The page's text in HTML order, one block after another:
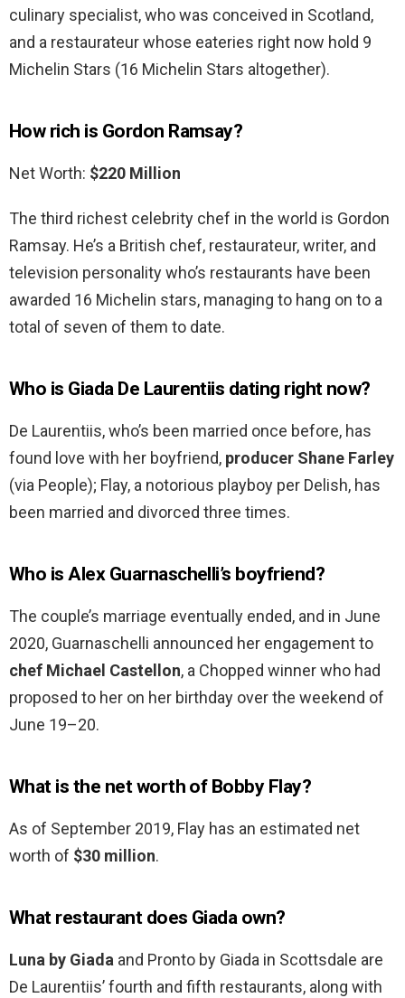
culinary specialist, who was conceived in Scotland,
and a restaurateur whose eateries right now hold 9
Michelin Stars (16 Michelin Stars altogether).
How rich is Gordon Ramsay?
Net Worth: $220 Million
The third richest celebrity chef in the world is Gordon
Ramsay. He’s a British chef, restaurateur, writer, and
television personality who’s restaurants have been
awarded 16 Michelin stars, managing to hang on to a
total of seven of them to date.
Who is Giada De Laurentiis dating right now?
De Laurentiis, who’s been married once before, has
found love with her boyfriend, producer Shane Farley
(via People); Flay, a notorious playboy per Delish, has
been married and divorced three times.
Who is Alex Guarnaschelli’s boyfriend?
The couple’s marriage eventually ended, and in June
2020, Guarnaschelli announced her engagement to
chef Michael Castellon, a Chopped winner who had
proposed to her on her birthday over the weekend of
June 19–20.
What is the net worth of Bobby Flay?
As of September 2019, Flay has an estimated net
worth of $30 million.
What restaurant does Giada own?
Luna by Giada and Pronto by Giada in Scottsdale are
De Laurentiis’ fourth and fifth restaurants, along with